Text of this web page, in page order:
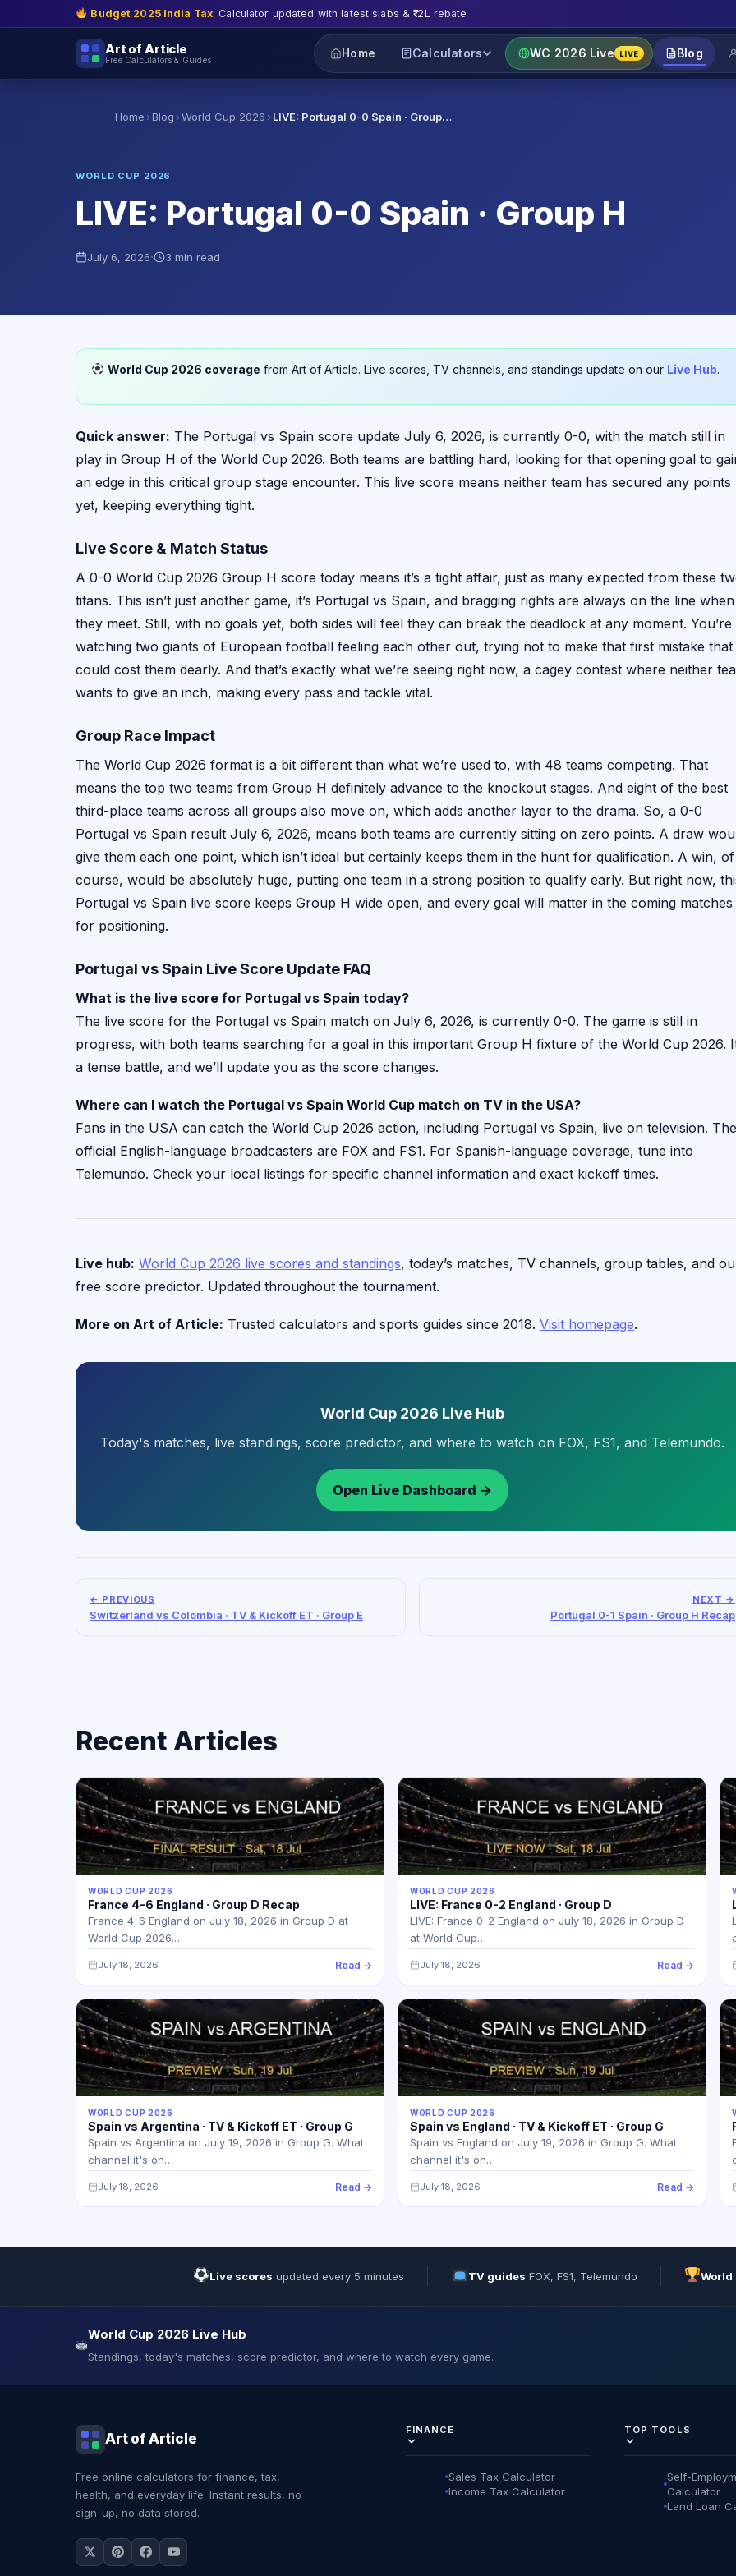
Budget 2025 India Tax: Calculator updated with latest slabs & ₹12L rebate
Art of Article
Free Calculators & Guides Home Calculators WC 2026 Live LIVE Blog
Home › Blog ›World Cup 2026 › LIVE: Portugal 0-0 Spain · Group…
WORLD CUP 2026
LIVE: Portugal 0-0 Spain · Group H
July 6, 2026· 3 min read
World Cup 2026 coverage from Art of Article. Live scores, TV channels, and standings update on our Live Hub.
Quick answer: The Portugal vs Spain score update July 6, 2026, is currently 0-0, with the match still in
play in Group H of the World Cup 2026. Both teams are battling hard, looking for that opening goal to
an edge in this critical group stage encounter. This live score means neither team has secured any points
yet, keeping everything tight.
Live Score & Match Status
A 0-0 World Cup 2026 Group H score today means it’s a tight affair, just as many expected from these
titans. This isn’t just another game, it’s Portugal vs Spain, and bragging rights are always on the line when
they meet. Still, with no goals yet, both sides will feel they can break the deadlock at any moment. You’re
watching two giants of European football feeling each other out, trying not to make that first mistake that
could cost them dearly. And that’s exactly what we’re seeing right now, a cagey contest where neither
wants to give an inch, making every pass and tackle vital.
Group Race Impact
The World Cup 2026 format is a bit different than what we’re used to, with 48 teams competing. That
means the top two teams from Group H definitely advance to the knockout stages. And eight of the best
third-place teams across all groups also move on, which adds another layer to the drama. So, a 0-0
Portugal vs Spain result July 6, 2026, means both teams are currently sitting on zero points. A draw
give them each one point, which isn’t ideal but certainly keeps them in the hunt for qualification. A win, of
course, would be absolutely huge, putting one team in a strong position to qualify early. But right now,
Portugal vs Spain live score keeps Group H wide open, and every goal will matter in the coming matches
for positioning.
Portugal vs Spain Live Score Update FAQ
What is the live score for Portugal vs Spain today?
The live score for the Portugal vs Spain match on July 6, 2026, is currently 0-0. The game is still in
progress, with both teams searching for a goal in this important Group H fixture of the World Cup 2026.
a tense battle, and we’ll update you as the score changes.
Where can I watch the Portugal vs Spain World Cup match on TV in the USA?
Fans in the USA can catch the World Cup 2026 action, including Portugal vs Spain, live on television. The
official English-language broadcasters are FOX and FS1. For Spanish-language coverage, tune into
Telemundo. Check your local listings for specific channel information and exact kickoff times.
Live hub: World Cup 2026 live scores and standings, today’s matches, TV channels, group tables, and
free score predictor. Updated throughout the tournament.
More on Art of Article: Trusted calculators and sports guides since 2018. Visit homepage.
World Cup 2026 Live Hub
Today's matches, live standings, score predictor, and where to watch on FOX, FS1, and Telemundo.
Open Live Dashboard →
← PREVIOUS
Switzerland vs Colombia · TV & Kickoff ET · Group E
NEXT →
Portugal 0-1 Spain · Group H Recap
Recent Articles
WORLD CUP 2026
France 4-6 England · Group D Recap
France 4-6 England on July 18, 2026 in Group D at
World Cup 2026.…
July 18, 2026 Read →
WORLD CUP 2026
LIVE: France 0-2 England · Group D
LIVE: France 0-2 England on July 18, 2026 in Group D
at World Cup…
July 18, 2026 Read →
WORLD CUP 2026
Spain vs Argentina · TV & Kickoff ET · Group G
Spain vs Argentina on July 19, 2026 in Group G. What
channel it's on…
July 18, 2026 Read →
WORLD CUP 2026
Spain vs England · TV & Kickoff ET · Group G
Spain vs England on July 19, 2026 in Group G. What
channel it's on…
July 18, 2026 Read →
Live scores updated every 5 minutes TV guides FOX, FS1, Telemundo World
World Cup 2026 Live Hub
Standings, today's matches, score predictor, and where to watch every game.
Art of Article
Free online calculators for finance, tax,
health, and everyday life. Instant results, no
sign-up, no data stored.
FINANCE
Sales Tax Calculator
Income Tax Calculator
TOP TOOLS
Self-
Calculator
Land Loan